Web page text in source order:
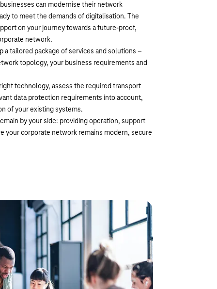
can modernise their network
to meet the demands of digitalisation. The
on your journey towards a future-proof,
network.
tailored package of services and solutions –
topology, your business requirements and
technology, assess the required transport
data protection requirements into account,
of your existing systems.
by your side: providing operation, support
your corporate network remains modern, secure
SD-WAN based on Cisco
your network as an extension to proven WAN
important traffic, such as credit card terminals
the transmission path for each application – for